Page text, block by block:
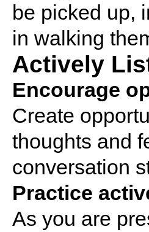
be picked up,
in walking
Actively
Encourage
Create
thoughts and
conversation
Practice
As you are